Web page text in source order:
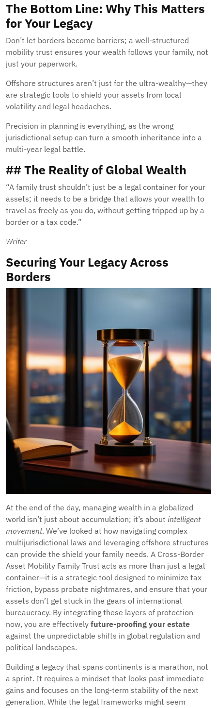
The Bottom Line: Why This Matters
for Your Legacy
Don’t let borders become barriers; a well-structured
mobility trust ensures your wealth follows your family, not
just your paperwork.
Offshore structures aren’t just for the ultra-wealthy—they
are strategic tools to shield your assets from local
volatility and legal headaches.
Precision in planning is everything, as the wrong
jurisdictional setup can turn a smooth inheritance into a
multi-year legal battle.
## The Reality of Global Wealth
“A family trust shouldn’t just be a legal container for your
assets; it needs to be a bridge that allows your wealth to
travel as freely as you do, without getting tripped up by a
border or a tax code.”
Writer
Securing Your Legacy Across
Borders
At the end of the day, managing wealth in a globalized
world isn’t just about accumulation; it’s about intelligent
movement. We’ve looked at how navigating complex
multijurisdictional laws and leveraging offshore structures
can provide the shield your family needs. A Cross-Border
Asset Mobility Family Trust acts as more than just a legal
container—it is a strategic tool designed to minimize tax
friction, bypass probate nightmares, and ensure that your
assets don’t get stuck in the gears of international
bureaucracy. By integrating these layers of protection
now, you are effectively future-proofing your estate
against the unpredictable shifts in global regulation and
political landscapes.
Building a legacy that spans continents is a marathon, not
a sprint. It requires a mindset that looks past immediate
gains and focuses on the long-term stability of the next
generation. While the legal frameworks might seem